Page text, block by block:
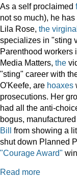
As a self proclaimed
not so much), he
Lila Rose, the
specializes in "sting
Parenthood workers
Media Matters, the
"sting" career with
O'Keefe, are hoaxes
prosecutions. Her
had all the anti-
bogus,
Bill from showing a
shut down Planned
"Courage Award"
Read more